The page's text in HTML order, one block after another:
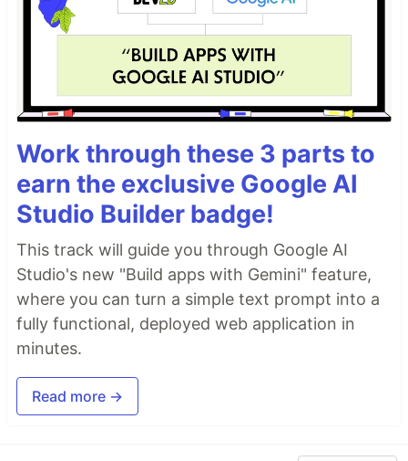
Work through these 3 parts to
earn the exclusive Google AI
Studio Builder badge!
This track will guide you through Google AI
Studio's new "Build apps with Gemini" feature,
where you can turn a simple text prompt into a
fully functional, deployed web application in
minutes.
Read more →